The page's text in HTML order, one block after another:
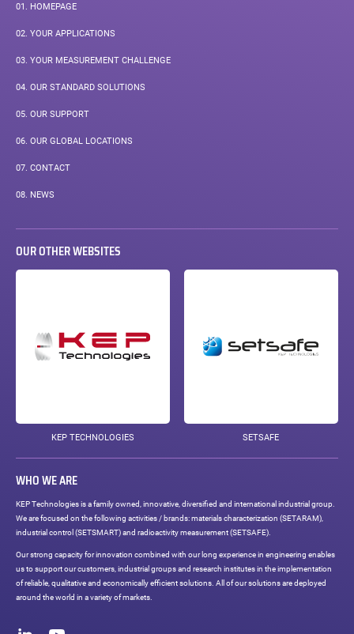
01. HOMEPAGE
02. YOUR APPLICATIONS
03. YOUR MEASUREMENT CHALLENGE
04. OUR STANDARD SOLUTIONS
05. OUR SUPPORT
06. OUR GLOBAL LOCATIONS
07. CONTACT
08. NEWS
OUR OTHER WEBSITES
KEP TECHNOLOGIES SETSAFE
WHO WE ARE
KEP Technologies is a family owned, innovative, diversified and international industrial group.
We are focused on the following activities / brands: materials characterization (SETARAM),
industrial control (SETSMART) and radioactivity measurement (SETSAFE).
Our strong capacity for innovation combined with our long experience in engineering enables
us to support our customers, industrial groups and research institutes in the implementation
of reliable, qualitative and economically efficient solutions. All of our solutions are deployed
around the world in a variety of markets.
networks